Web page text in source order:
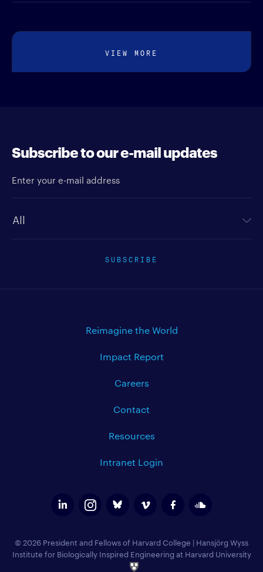
VIEW MORE
Subscribe to our e-mail updates
SUBSCRIBE
Reimagine the World
Impact Report
Careers
Contact
Resources
Intranet Login
© 2026 President and Fellows of Harvard College | Hansjörg Wyss
Institute for Biologically Inspired Engineering at Harvard University